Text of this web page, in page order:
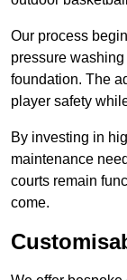
Our process
pressure
foundation. The
player safety
By investing in
maintenance
courts remain
come.